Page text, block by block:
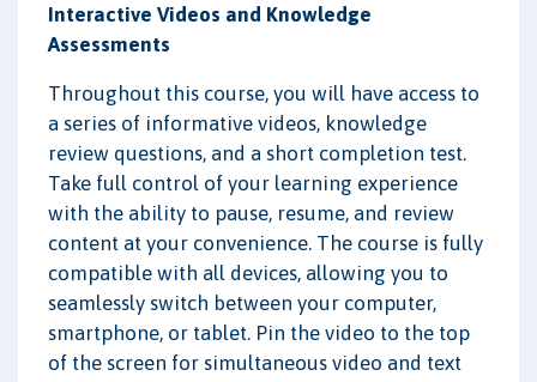
Interactive Videos and Knowledge
Assessments
Throughout this course, you will have access to
a series of informative videos, knowledge
review questions, and a short completion test.
Take full control of your learning experience
with the ability to pause, resume, and review
content at your convenience. The course is fully
compatible with all devices, allowing you to
seamlessly switch between your computer,
smartphone, or tablet. Pin the video to the top
of the screen for simultaneous video and text